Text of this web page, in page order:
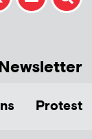
Protest